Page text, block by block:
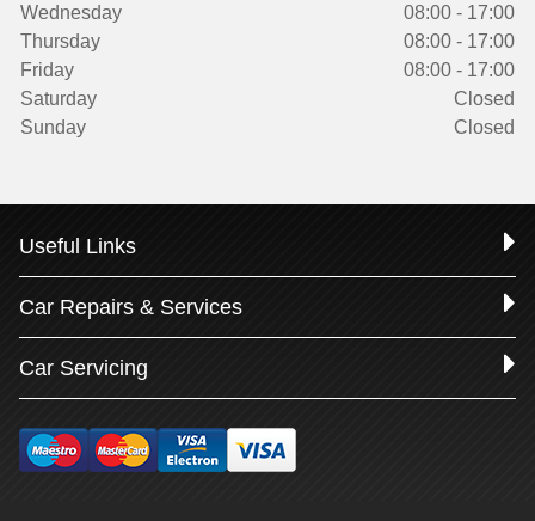
Wednesday
08:00 - 17:00
Thursday
08:00 - 17:00
Friday
08:00 - 17:00
Saturday
Closed
Sunday
Closed
Useful Links
Car Repairs & Services
Car Servicing